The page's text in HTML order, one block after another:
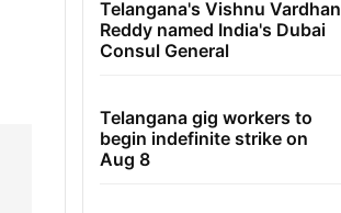
Telangana's Vishnu Vardhan
Reddy named India's Dubai
Consul General
Telangana gig workers to
begin indefinite strike on
Aug 8